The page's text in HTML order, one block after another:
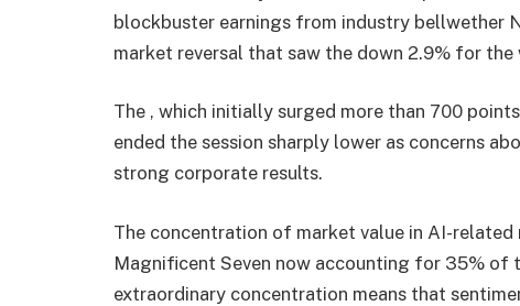
blockbuster earnings from industry bellwether
market reversal that saw the down 2.9% for the
The , which initially surged more than 700
ended the session sharply lower as concerns
strong corporate results.
The concentration of market value in AI-
Magnificent Seven now accounting for 35% of
extraordinary concentration means that